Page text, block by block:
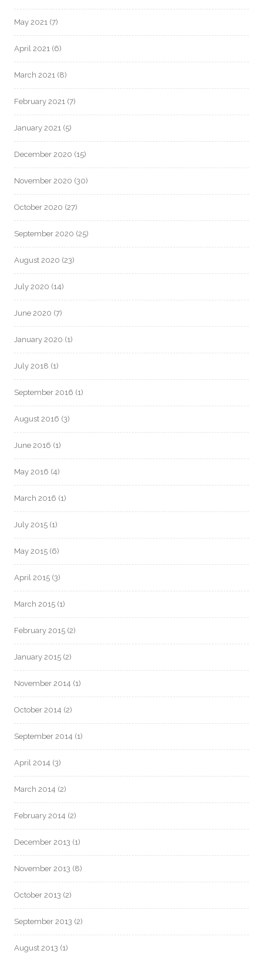
May 2021 (7)
April 2021 (6)
March 2021 (8)
February 2021 (7)
January 2021 (5)
December 2020 (15)
November 2020 (30)
October 2020 (27)
September 2020 (25)
August 2020 (23)
July 2020 (14)
June 2020 (7)
January 2020 (1)
July 2018 (1)
September 2016 (1)
August 2016 (3)
June 2016 (1)
May 2016 (4)
March 2016 (1)
July 2015 (1)
May 2015 (6)
April 2015 (3)
March 2015 (1)
February 2015 (2)
January 2015 (2)
November 2014 (1)
October 2014 (2)
September 2014 (1)
April 2014 (3)
March 2014 (2)
February 2014 (2)
December 2013 (1)
November 2013 (8)
October 2013 (2)
September 2013 (2)
August 2013 (1)